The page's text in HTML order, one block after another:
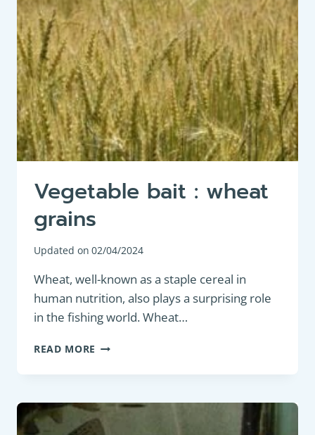
Vegetable bait : wheat
grains
Updated on 02/04/2024
Wheat, well-known as a staple cereal in
human nutrition, also plays a surprising role
in the fishing world. Wheat…
READ MORE VEGETABLE
:
GRAINS